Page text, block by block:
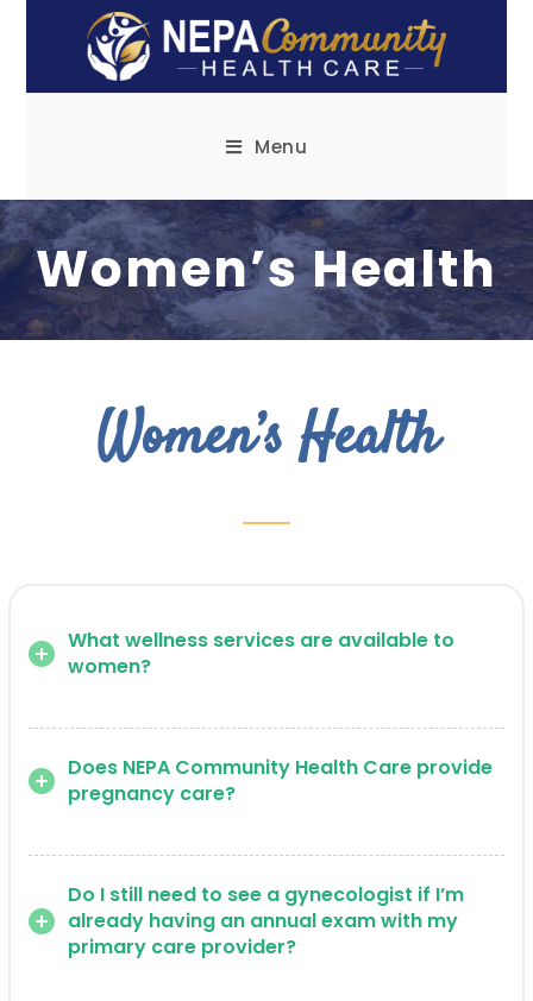
Menu
Women’s Health
Women’s Health
What wellness services are available to
women?
Does NEPA Community Health Care provide
pregnancy care?
Do I still need to see a gynecologist if I’m
already having an annual exam with my
primary care provider?